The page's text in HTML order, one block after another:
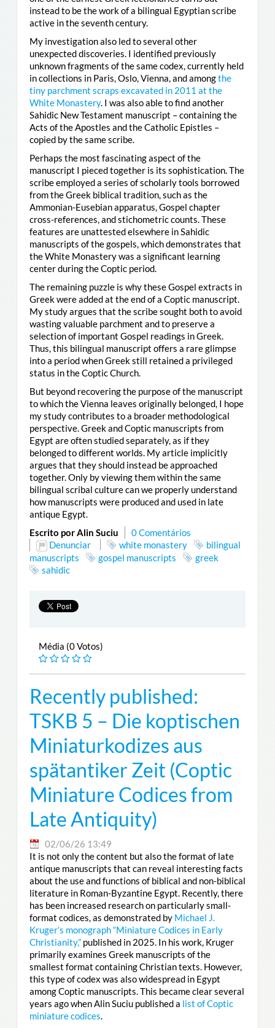
instead to be the work of a bilingual Egyptian scribe
active in the seventh century.
My investigation also led to several other
unexpected discoveries. I identified previously
unknown fragments of the same codex, currently held
in collections in Paris, Oslo, Vienna, and amongthe
tiny parchment scraps excavated in 2011 at the
White Monastery. I was also able to find another
Sahidic New Testament manuscript – containing the
Acts of the Apostles and the Catholic Epistles –
copied by the same scribe.
Perhaps the most fascinating aspect of the
manuscript I pieced together is its sophistication. The
scribe employed a series of scholarly tools borrowed
from the Greek biblical tradition, such as the
Ammonian-Eusebian apparatus, Gospel chapter
cross-references, and stichometric counts. These
features are unattested elsewhere in Sahidic
manuscripts of the gospels, which demonstrates that
the White Monastery was a significant learning
center during the Coptic period.
The remaining puzzle is why these Gospel extracts in
Greek were added at the end of a Coptic manuscript.
My study argues that the scribe sought both to avoid
wasting valuable parchment and to preserve a
selection of important Gospel readings in Greek.
Thus, this bilingual manuscript offers a rare glimpse
into a period when Greek still retained a privileged
status in the Coptic Church.
But beyond recovering the purpose of the manuscript
to which the Vienna leaves originally belonged, I hope
my study contributes to a broader methodological
perspective. Greek and Coptic manuscripts from
Egypt are often studied separately, as if they
belonged to different worlds. My article implicitly
argues that they should instead be approached
together. Only by viewing them within the same
bilingual scribal culture can we properly understand
how manuscripts were produced and used in late
antique Egypt.
Escrito por Alin Suciu
0 Comentários
Denunciar
white monastery
bilingual
manuscripts
gospel manuscripts
greek
sahidic
Média (0 Votos)
Recently published:
TSKB 5 – Die koptischen
Miniaturkodizes aus
spätantiker Zeit (Coptic
Miniature Codices from
Late Antiquity)
02/06/26 13:49
It is not only the content but also the format of late
antique manuscripts that can reveal interesting facts
about the use and functions of biblical and non-biblical
literature in Roman-Byzantine Egypt. Recently, there
has been increased research on particularly small-
format codices, as demonstrated by Michael J.
Kruger’s monograph “Miniature Codices in Early
Christianity,”published in 2025. In his work, Kruger
primarily examines Greek manuscripts of the
smallest format containing Christian texts. However,
this type of codex was also widespread in Egypt
among Coptic manuscripts. This became clear several
years ago when Alin Suciu published a list of Coptic
miniature codices.